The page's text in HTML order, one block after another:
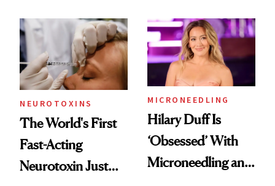
Abroad for
Cosmetic
Procedures
NEUROTOXINS
The World's First
Fast-Acting
Neurotoxin Just
MICRONEEDLING
Hilary Duff Is
‘Obsessed’ With
Microneedling and